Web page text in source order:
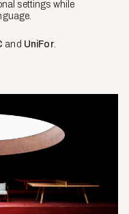
settings while
and UniFor.